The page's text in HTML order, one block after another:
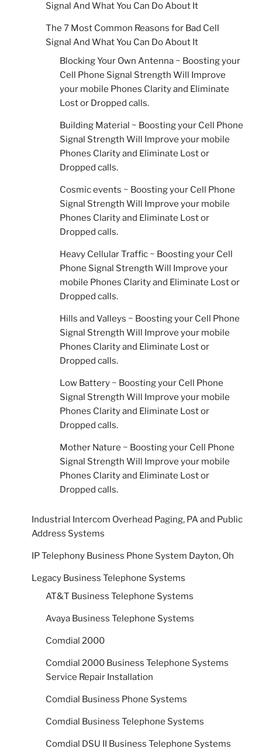
Signal And What You Can Do About It
The 7 Most Common Reasons for Bad Cell
Signal And What You Can Do About It
Blocking Your Own Antenna ~ Boosting your
Cell Phone Signal Strength Will Improve
your mobile Phones Clarity and Eliminate
Lost or Dropped calls.
Building Material ~ Boosting your Cell Phone
Signal Strength Will Improve your mobile
Phones Clarity and Eliminate Lost or
Dropped calls.
Cosmic events ~ Boosting your Cell Phone
Signal Strength Will Improve your mobile
Phones Clarity and Eliminate Lost or
Dropped calls.
Heavy Cellular Traffic ~ Boosting your Cell
Phone Signal Strength Will Improve your
mobile Phones Clarity and Eliminate Lost or
Dropped calls.
Hills and Valleys ~ Boosting your Cell Phone
Signal Strength Will Improve your mobile
Phones Clarity and Eliminate Lost or
Dropped calls.
Low Battery ~ Boosting your Cell Phone
Signal Strength Will Improve your mobile
Phones Clarity and Eliminate Lost or
Dropped calls.
Mother Nature ~ Boosting your Cell Phone
Signal Strength Will Improve your mobile
Phones Clarity and Eliminate Lost or
Dropped calls.
Industrial Intercom Overhead Paging, PA and Public
Address Systems
IP Telephony Business Phone System Dayton, Oh
Legacy Business Telephone Systems
AT&T Business Telephone Systems
Avaya Business Telephone Systems
Comdial 2000
Comdial 2000 Business Telephone Systems
Service Repair Installation
Comdial Business Phone Systems
Comdial Business Telephone Systems
Comdial DSU II Business Telephone Systems